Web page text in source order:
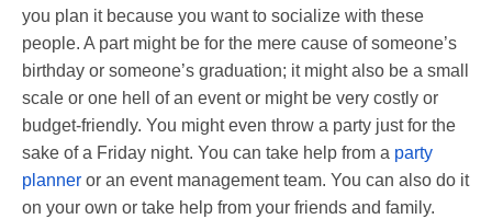
you plan it because you want to socialize with these
people. A part might be for the mere cause of someone’s
birthday or someone’s graduation; it might also be a small
scale or one hell of an event or might be very costly or
budget-friendly. You might even throw a party just for the
sake of a Friday night. You can take help from a party
planner or an event management team. You can also do it
on your own or take help from your friends and family.